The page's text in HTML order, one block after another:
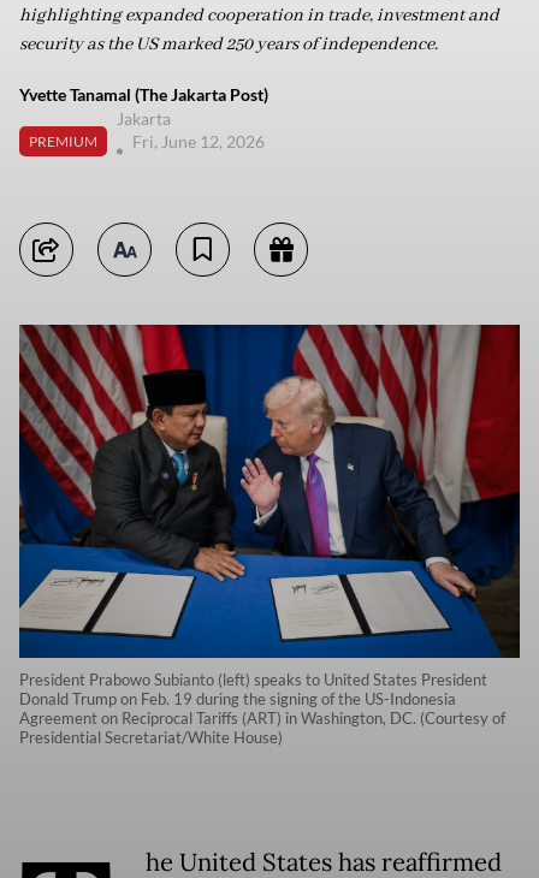
highlighting expanded cooperation in trade, investment and
security as the US marked 250 years of independence.
Yvette Tanamal (The Jakarta Post)
PREMIUM
Jakarta
Fri, June 12, 2026
President Prabowo Subianto (left) speaks to United States President
Donald Trump on Feb. 19 during the signing of the US-Indonesia
Agreement on Reciprocal Tariffs (ART) in Washington, DC. (Courtesy of
Presidential Secretariat/White House)
he United States has reaffirmed